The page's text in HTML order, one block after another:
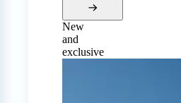
New
and
exclusive